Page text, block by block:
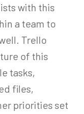
with this
a team to
Trello
of this
tasks,
files,
priorities set